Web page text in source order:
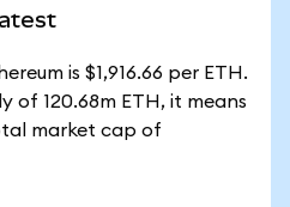
is $1,916.66 per ETH.
of 120.68m ETH, it means
market cap of